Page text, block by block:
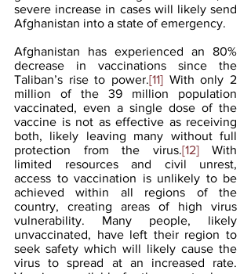
severe increase in cases will likely send
Afghanistan into a state of emergency.
Afghanistan has experienced an 80%
decrease in vaccinations since the
Taliban’s rise to power.[11] With only 2
million of the 39 million population
vaccinated, even a single dose of the
vaccine is not as effective as receiving
both, likely leaving many without full
protection from the virus.[12] With
limited resources and civil unrest,
access to vaccination is unlikely to be
achieved within all regions of the
country, creating areas of high virus
vulnerability. Many people, likely
unvaccinated, have left their region to
seek safety which will likely cause the
virus to spread at an increased rate.